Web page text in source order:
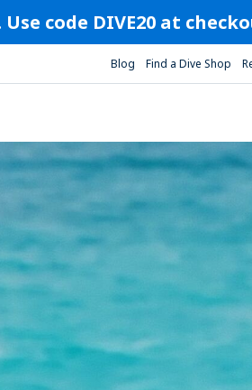
code DIVE20 at
Blog Find a Dive Shop